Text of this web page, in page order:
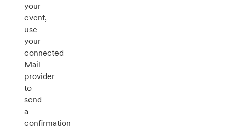
your
event,
use
your
connected
Mail
provider
to
send
a
confirmation